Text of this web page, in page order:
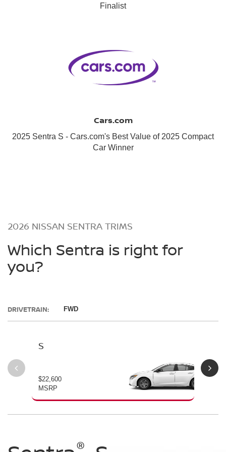
Finalist
Cars.com
2025 Sentra S - Cars.com's Best Value of 2025 Compact
Car Winner
2026 NISSAN SENTRA TRIMS
Which Sentra is right for
you?
DRIVETRAIN: FWD
S
$22,600
MSRP
®
®
®
®